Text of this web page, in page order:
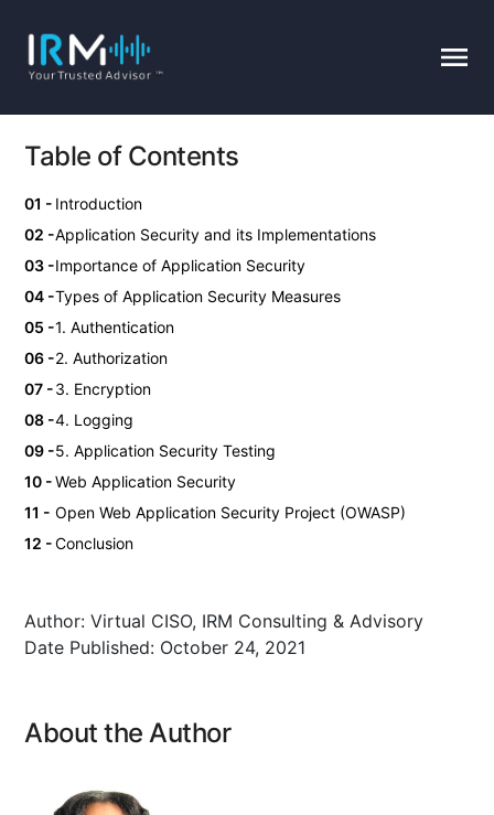
Table of Contents
Introduction
Application Security and its Implementations
Importance of Application Security
Types of Application Security Measures
1. Authentication
2. Authorization
3. Encryption
4. Logging
5. Application Security Testing
Web Application Security
Open Web Application Security Project (OWASP)
Conclusion
Author: Virtual CISO, IRM Consulting & Advisory
Date Published: October 24, 2021
About the Author